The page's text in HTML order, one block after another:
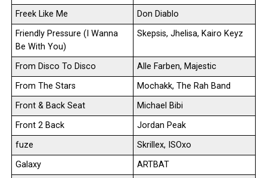
Freek Like Me
Don Diablo
Friendly Pressure (I Wanna
Be With You)
Skepsis, Jhelisa, Kairo Keyz
From Disco To Disco
Alle Farben, Majestic
From The Stars
Mochakk, The Rah Band
Front & Back Seat
Michael Bibi
Front 2 Back
Jordan Peak
fuze
Skrillex, ISOxo
Galaxy
ARTBAT